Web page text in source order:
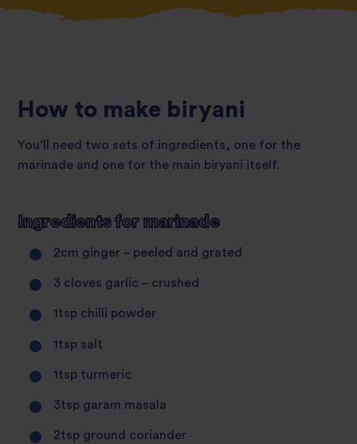
How to make biryani
You’ll need two sets of ingredients, one for the
marinade and one for the main biryani itself.
Ingredients for marinade
2cm ginger – peeled and grated
3 cloves garlic – crushed
1tsp chilli powder
1tsp salt
1tsp turmeric
3tsp garam masala
2tsp ground coriander